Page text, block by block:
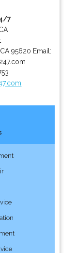
7
CA 95620 Email: